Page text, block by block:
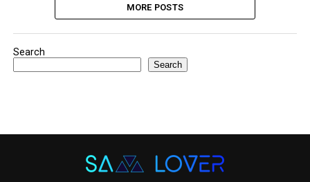
MORE POSTS
Search
Search